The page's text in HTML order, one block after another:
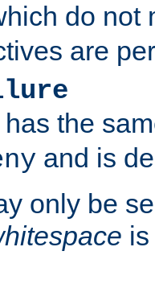
do not
are
the
and is
only be